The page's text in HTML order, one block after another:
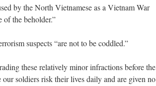
by the North Vietnamese as a Vietnam War
of the beholder.”
suspects “are not to be coddled.”
these relatively minor infractions before the
soldiers risk their lives daily and are given no